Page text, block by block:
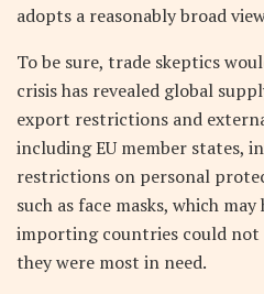
adopts a reasonably broad
To be sure, trade skeptics
crisis has revealed global
export restrictions and
including EU member states,
restrictions on personal
such as face masks, which
importing countries could not
they were most in need.